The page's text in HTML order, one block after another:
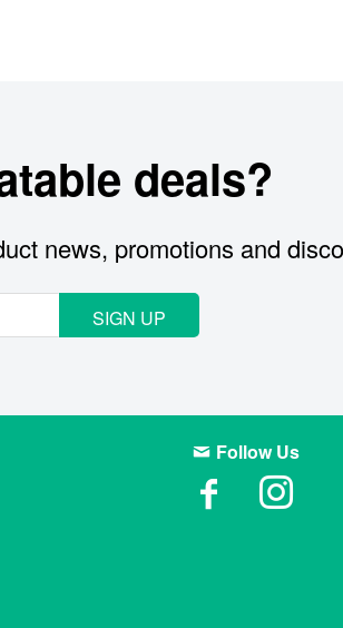
deals?
news, promotions and
SIGN UP
Follow Us